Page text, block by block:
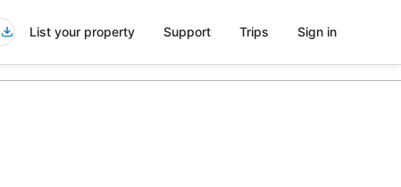
List your property Support Trips Sign in